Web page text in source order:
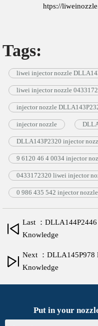
htps://
Tags:
liwei injector nozzle
liwei injector nozzle
injector nozzle
injector nozzle
DLLA143P2320 injector
9 6120 46 4 0034 injector
0433172320 liwei injector
0 986 435 542 injector nozzle
Last ：
Knowledge
Next ：DLLA145P978
Knowledge
Put in your